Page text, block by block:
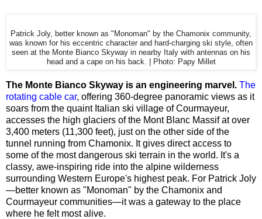
Patrick Joly, better known as "Monoman" by the Chamonix community,
was known for his eccentric character and hard-charging ski style, often
seen at the Monte Bianco Skyway in nearby Italy with antennas on his
head and a cape on his back. | Photo: Papy Millet
The Monte Bianco Skyway is an engineering marvel. The
rotating cable car, offering 360-degree panoramic views as it
soars from the quaint Italian ski village of Courmayeur,
accesses the high glaciers of the Mont Blanc Massif at over
3,400 meters (11,300 feet), just on the other side of the
tunnel running from Chamonix. It gives direct access to
some of the most dangerous ski terrain in the world. It's a
classy, awe-inspiring ride into the alpine wilderness
surrounding Western Europe's highest peak. For Patrick Joly
—better known as "Monoman" by the Chamonix and
Courmayeur communities—it was a gateway to the place
where he felt most alive.